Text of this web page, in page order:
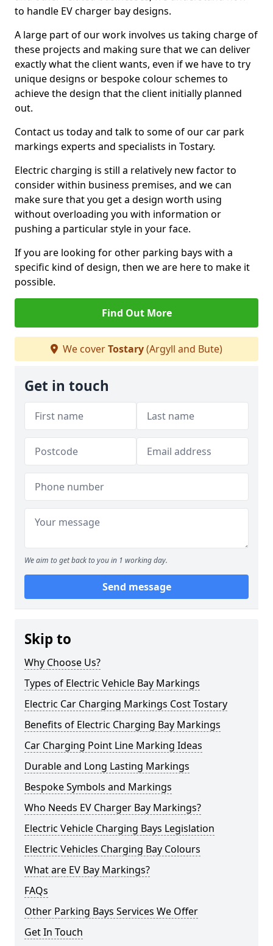
to handle EV charger bay designs.
A large part of our work involves us taking charge of
these projects and making sure that we can deliver
exactly what the client wants, even if we have to try
unique designs or bespoke colour schemes to
achieve the design that the client initially planned
out.
Contact us today and talk to some of our car park
markings experts and specialists in Tostary.
Electric charging is still a relatively new factor to
consider within business premises, and we can
make sure that you get a design worth using
without overloading you with information or
pushing a particular style in your face.
If you are looking for other parking bays with a
specific kind of design, then we are here to make it
possible.
Find Out More
We coverTostary(Argyll and Bute)
Get in touch
We aim to get back to you in 1 working day.
Send message
Skip to
Why Choose Us?
Types of Electric Vehicle Bay Markings
Electric Car Charging Markings Cost Tostary
Benefits of Electric Charging Bay Markings
Car Charging Point Line Marking Ideas
Durable and Long Lasting Markings
Bespoke Symbols and Markings
Who Needs EV Charger Bay Markings?
Electric Vehicle Charging Bays Legislation
Electric Vehicles Charging Bay Colours
What are EV Bay Markings?
FAQs
Other Parking Bays Services We Offer
Get In Touch